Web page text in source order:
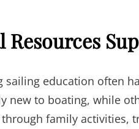
Resources
sailing education often
new to boating, while
family activities,